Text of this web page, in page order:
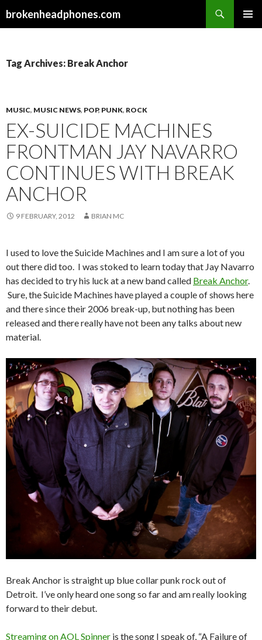
brokenheadphones.com
Tag Archives: Break Anchor
MUSIC, MUSIC NEWS, POP, PUNK, ROCK
EX-SUICIDE MACHINES
FRONTMAN JAY NAVARRO
CONTINUES WITH BREAK
ANCHOR
9 FEBRUARY, 2012 BRIAN MC
I used to love the Suicide Machines and I am sure a lot of you
out there did too. I was stoked to learn today that Jay Navarro
has decided to try his luck at a new band called Break Anchor.
Sure, the Suicide Machines have played a couple of shows here
and there since their 2006 break-up, but nothing has been
released and there really have not been any talks about new
material.
Break Anchor is straight up blue collar punk rock out of
Detroit. I’ve only heard one song so far and am really looking
forward to their debut.
Streaming on AOL Spinner is the song I speak of, “A Failure of